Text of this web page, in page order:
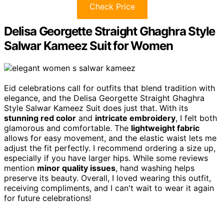
Check Price
Delisa Georgette Straight Ghaghra Style
Salwar Kameez Suit for Women
Eid celebrations call for outfits that blend tradition with
elegance, and the Delisa Georgette Straight Ghaghra
Style Salwar Kameez Suit does just that. With its
stunning red color and intricate embroidery, I felt both
glamorous and comfortable. The lightweight fabric
allows for easy movement, and the elastic waist lets me
adjust the fit perfectly. I recommend ordering a size up,
especially if you have larger hips. While some reviews
mention minor quality issues, hand washing helps
preserve its beauty. Overall, I loved wearing this outfit,
receiving compliments, and I can't wait to wear it again
for future celebrations!